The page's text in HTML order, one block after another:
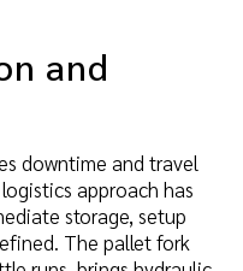
and
downtime and travel
approach has
storage, setup
The pallet fork